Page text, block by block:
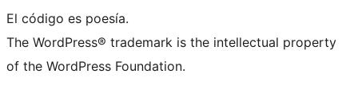
El código es poesía.
The WordPress® trademark is the intellectual property
of the WordPress Foundation.